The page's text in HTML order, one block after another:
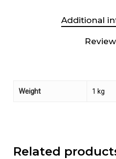
Additional
Weight 1 kg
Related